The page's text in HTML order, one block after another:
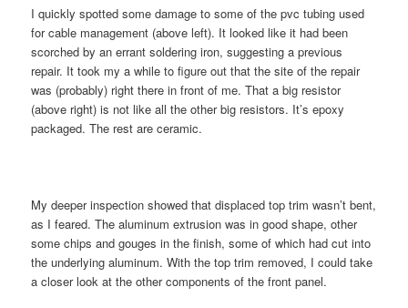
I quickly spotted some damage to some of the pvc tubing used
for cable management (above left). It looked like it had been
scorched by an errant soldering iron, suggesting a previous
repair. It took my a while to figure out that the site of the repair
was (probably) right there in front of me. That a big resistor
(above right) is not like all the other big resistors. It’s epoxy
packaged. The rest are ceramic.
My deeper inspection showed that displaced top trim wasn’t bent,
as I feared. The aluminum extrusion was in good shape, other
some chips and gouges in the finish, some of which had cut into
the underlying aluminum. With the top trim removed, I could take
a closer look at the other components of the front panel.